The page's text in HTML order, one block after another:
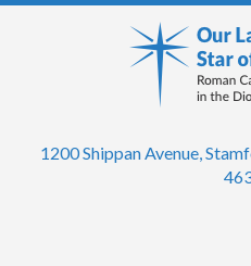
1200 Shippan Avenue,